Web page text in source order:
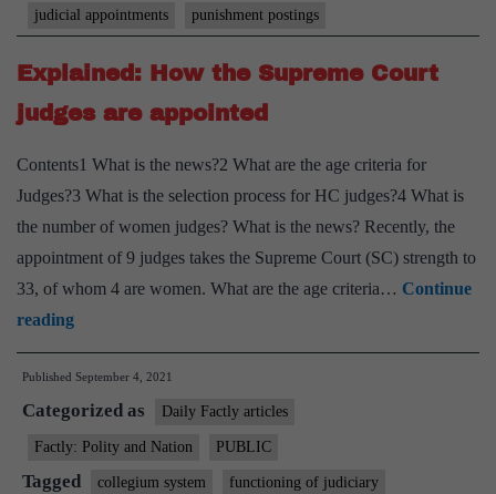
post?
judicial appointments punishment postings
Explained: How the Supreme Court
judges are appointed
Contents1 What is the news?2 What are the age criteria for
Judges?3 What is the selection process for HC judges?4 What is
the number of women judges? What is the news? Recently, the
appointment of 9 judges takes the Supreme Court (SC) strength to
33, of whom 4 are women. What are the age criteria… Continue
readingExplained:
How
the
Supreme
Court
judges
Published September 4, 2021
Categorized as Daily Factly articles
Factly: Polity and Nation PUBLIC
Tagged collegium system functioning of judiciary